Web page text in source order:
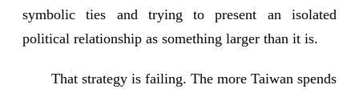
symbolic ties and trying to present an isolated
political relationship as something larger than it is.
That strategy is failing. The more Taiwan spends